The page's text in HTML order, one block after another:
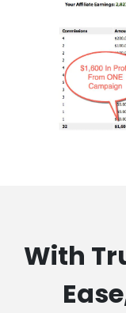
With